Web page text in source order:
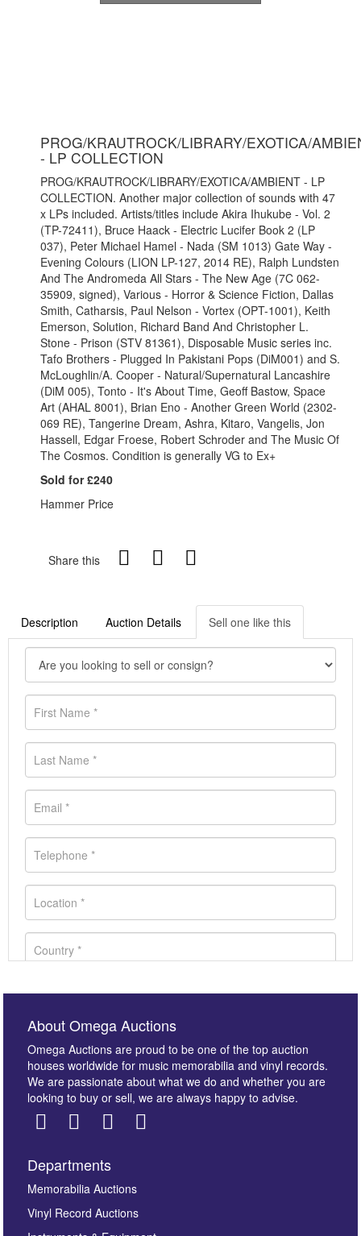
PROG/KRAUTROCK/LIBRARY/EXOTICA/
- LP COLLECTION
PROG/KRAUTROCK/LIBRARY/EXOTICA/AMBIENT - LP
COLLECTION. Another major collection of sounds with 47
x LPs included. Artists/titles include Akira Ihukube - Vol. 2
(TP-72411), Bruce Haack - Electric Lucifer Book 2 (LP
037), Peter Michael Hamel - Nada (SM 1013) Gate Way -
Evening Colours (LION LP-127, 2014 RE), Ralph Lundsten
And The Andromeda All Stars - The New Age (7C 062-
35909, signed), Various - Horror & Science Fiction, Dallas
Smith, Catharsis, Paul Nelson - Vortex (OPT-1001), Keith
Emerson, Solution, Richard Band And Christopher L.
Stone - Prison (STV 81361), Disposable Music series inc.
Tafo Brothers - Plugged In Pakistani Pops (DiM001) and S.
McLoughlin/A. Cooper - Natural/Supernatural Lancashire
(DiM 005), Tonto - It's About Time, Geoff Bastow, Space
Art (AHAL 8001), Brian Eno - Another Green World (2302-
069 RE), Tangerine Dream, Ashra, Kitaro, Vangelis, Jon
Hassell, Edgar Froese, Robert Schroder and The Music Of
The Cosmos. Condition is generally VG to Ex+
Sold for £240
Hammer Price
Share this
Description Auction Details Sell one like this
Images *
About Omega Auctions
Omega Auctions are proud to be one of the top auction
houses worldwide for music memorabilia and vinyl records.
We are passionate about what we do and whether you are
looking to buy or sell, we are always happy to advise.
Departments
Memorabilia Auctions
Vinyl Record Auctions